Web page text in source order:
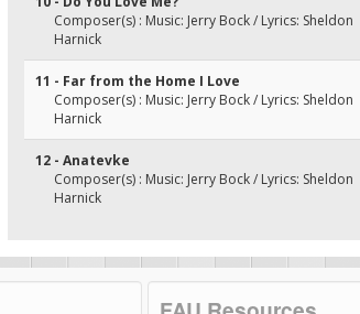
Composer(s) : Music: Jerry Bock / Lyrics: Sheldon
Harnick
11 - Far from the Home I Love
Composer(s) : Music: Jerry Bock / Lyrics: Sheldon
Harnick
12 - Anatevke
Composer(s) : Music: Jerry Bock / Lyrics: Sheldon
Harnick